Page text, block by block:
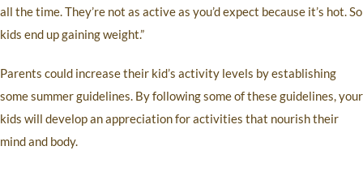
all the time. They’re not as active as you’d expect because it’s hot. So
kids end up gaining weight.”
Parents could increase their kid’s activity levels by establishing
some summer guidelines. By following some of these guidelines, your
kids will develop an appreciation for activities that nourish their
mind and body.